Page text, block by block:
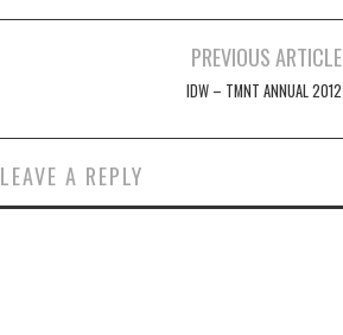
PREVIOUS ARTICLE
IDW – TMNT ANNUAL 2012
LEAVE A REPLY